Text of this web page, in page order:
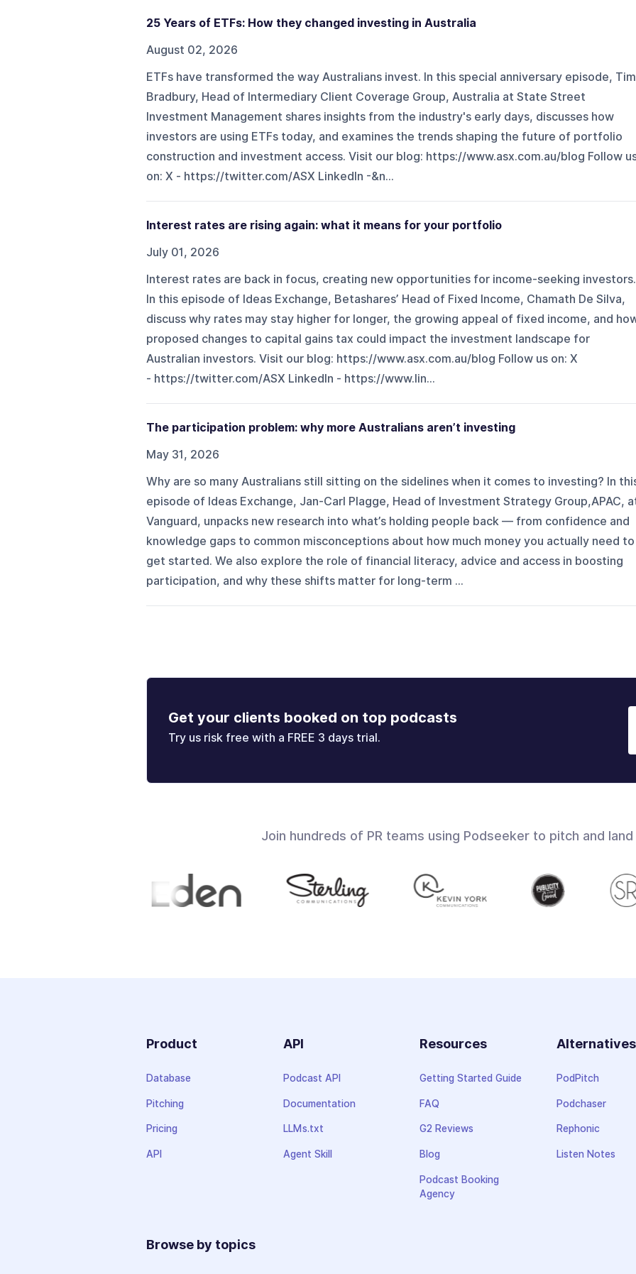
25 Years of ETFs: How they changed investing in Australia
August 02, 2026
ETFs have transformed the way Australians invest. In this special anniversary episode, Tim
Bradbury, Head of Intermediary Client Coverage Group, Australia at State Street
Investment Management shares insights from the industry's early days, discusses how
investors are using ETFs today, and examines the trends shaping the future of portfolio
construction and investment access. Visit our blog: ⁠⁠https://www.asx.com.au/blog⁠⁠ Follow
on: X - ⁠⁠https://twitter.com/ASX⁠⁠ LinkedIn -&n...
Interest rates are rising again: what it means for your portfolio
July 01, 2026
Interest rates are back in focus, creating new opportunities for income-seeking investors.
In this episode of Ideas Exchange, Betashares’ Head of Fixed Income, Chamath De Silva,
discuss why rates may stay higher for longer, the growing appeal of fixed income, and
proposed changes to capital gains tax could impact the investment landscape for
Australian investors. Visit our blog: ⁠⁠https://www.asx.com.au/blog⁠⁠ Follow us on: X
- ⁠⁠https://twitter.com/ASX⁠⁠ LinkedIn - ⁠⁠https://www.lin...
The participation problem: why more Australians aren’t investing
May 31, 2026
Why are so many Australians still sitting on the sidelines when it comes to investing? In
episode of Ideas Exchange, Jan-Carl Plagge, Head of Investment Strategy Group,APAC,
Vanguard, unpacks new research into what’s holding people back — from confidence and
knowledge gaps to common misconceptions about how much money you actually need to
get started. We also explore the role of financial literacy, advice and access in boosting
participation, and why these shifts matter for long-term ...
Get your clients booked on top podcasts
Try us risk free with a FREE 3 days trial.
Join hundreds of PR teams using Podseeker to pitch and
Product
Database
Pitching
Pricing
API
API
Podcast API
Documentation
LLMs.txt
Agent Skill
Resources
Getting Started Guide
FAQ
G2 Reviews
Blog
Podcast Booking
Agency
Alternatives
PodPitch
Podchaser
Rephonic
Listen Notes
Browse by topics